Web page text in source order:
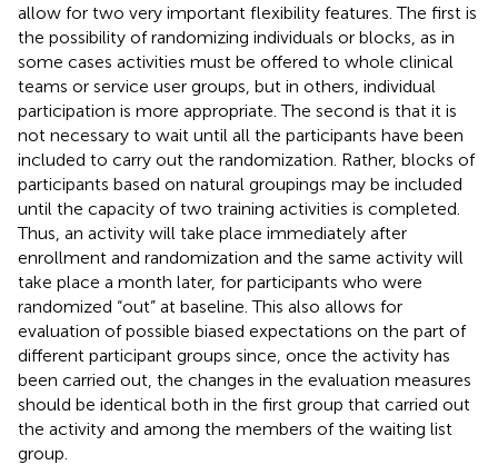
allow for two very important flexibility features. The first is
the possibility of randomizing individuals or blocks, as in
some cases activities must be offered to whole clinical
teams or service user groups, but in others, individual
participation is more appropriate. The second is that it is
not necessary to wait until all the participants have been
included to carry out the randomization. Rather, blocks of
participants based on natural groupings may be included
until the capacity of two training activities is completed.
Thus, an activity will take place immediately after
enrollment and randomization and the same activity will
take place a month later, for participants who were
randomized “out” at baseline. This also allows for
evaluation of possible biased expectations on the part of
different participant groups since, once the activity has
been carried out, the changes in the evaluation measures
should be identical both in the first group that carried out
the activity and among the members of the waiting list
group.